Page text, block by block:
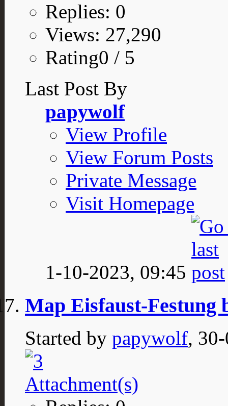
Replies: 0
Views: 27,290
Rating0 / 5
Last Post By
papywolf
View Profile
View Forum Posts
Private Message
Visit Homepage
1-10-2023, 09:45
Map Eisfaust-Festung
Started by papywolf,